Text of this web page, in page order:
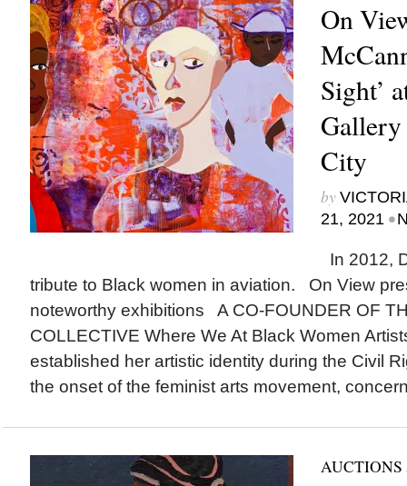
On
Sight’
City
by
21, 2021 •
In 2012,
tribute to Black women in aviation. On View
noteworthy exhibitions A CO-FOUNDER OF
COLLECTIVE Where We At Black Women
established her artistic identity during the Civil
the onset of the feminist arts movement,
AUCTIONS